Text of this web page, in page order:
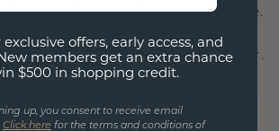
designed to stand the test of time.
symbol of love and cherished
to be worn and treasured forever.
offers, early access, and
members get an extra chance
$500 in shopping credit.
up, you consent to receive email
Click here for the terms and conditions of